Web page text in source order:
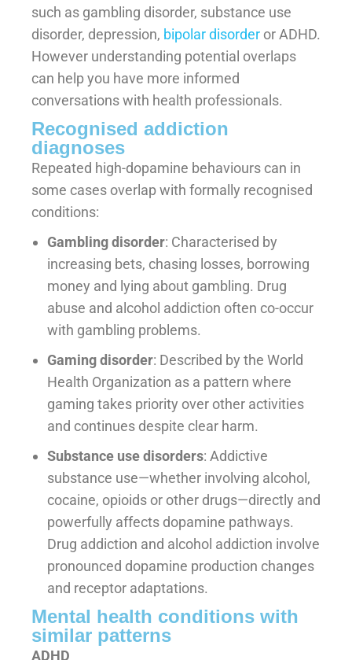
such as gambling disorder, substance use
disorder, depression, bipolar disorder or ADHD.
However understanding potential overlaps
can help you have more informed
conversations with health professionals.
Recognised addiction
diagnoses
Repeated high-dopamine behaviours can in
some cases overlap with formally recognised
conditions:
Gambling disorder: Characterised by
increasing bets, chasing losses, borrowing
money and lying about gambling. Drug
abuse and alcohol addiction often co-occur
with gambling problems.
Gaming disorder: Described by the World
Health Organization as a pattern where
gaming takes priority over other activities
and continues despite clear harm.
Substance use disorders: Addictive
substance use—whether involving alcohol,
cocaine, opioids or other drugs—directly and
powerfully affects dopamine pathways.
Drug addiction and alcohol addiction involve
pronounced dopamine production changes
and receptor adaptations.
Mental health conditions with
similar patterns
ADHD